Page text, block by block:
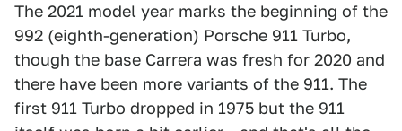
The 2021 model year marks the beginning of the
992 (eighth-generation) Porsche 911 Turbo,
though the base Carrera was fresh for 2020 and
there have been more variants of the 911. The
first 911 Turbo dropped in 1975 but the 911